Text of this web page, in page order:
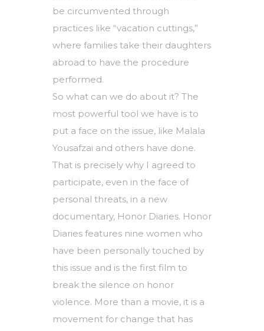
be circumvented through
practices like “vacation cuttings,”
where families take their daughters
abroad to have the procedure
performed.
So what can we do about it? The
most powerful tool we have is to
put a face on the issue, like Malala
Yousafzai and others have done.
That is precisely why I agreed to
participate, even in the face of
personal threats, in a new
documentary, Honor Diaries. Honor
Diaries features nine women who
have been personally touched by
this issue and is the first film to
break the silence on honor
violence. More than a movie, it is a
movement for change that has